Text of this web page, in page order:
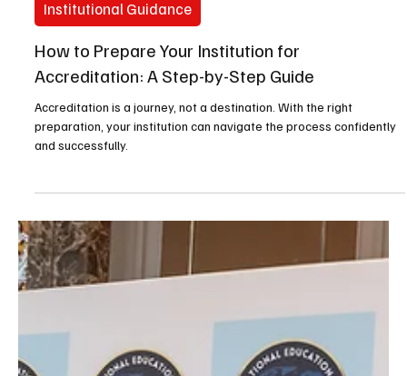
6 min read
Institutional Guidance
How to Prepare Your Institution for
Accreditation: A Step-by-Step Guide
Accreditation is a journey, not a destination. With the right